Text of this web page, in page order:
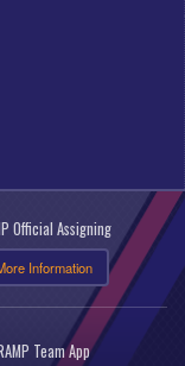
Official Assigning
Information
Team App